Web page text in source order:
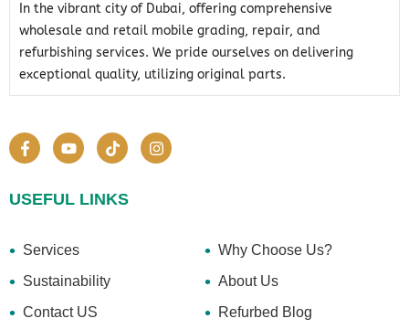
In the vibrant city of Dubai, offering comprehensive
wholesale and retail mobile grading, repair, and
refurbishing services. We pride ourselves on delivering
exceptional quality, utilizing original parts.
USEFUL LINKS
Services
Why Choose Us?
Sustainability
About Us
Contact US
Refurbed Blog